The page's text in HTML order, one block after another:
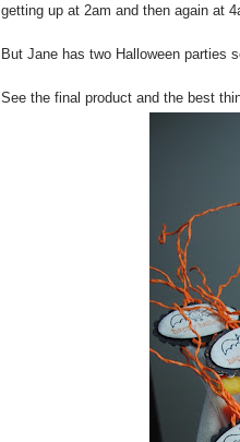
getting up at 2am and then again at
But Jane has two Halloween parties
See the final product and the best